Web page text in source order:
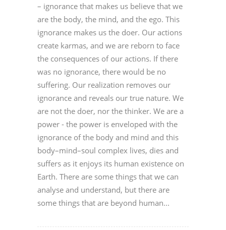
– ignorance that makes us believe that we
are the body, the mind, and the ego. This
ignorance makes us the doer. Our actions
create karmas, and we are reborn to face
the consequences of our actions. If there
was no ignorance, there would be no
suffering. Our realization removes our
ignorance and reveals our true nature. We
are not the doer, nor the thinker. We are a
power - the power is enveloped with the
ignorance of the body and mind and this
body–mind–soul complex lives, dies and
suffers as it enjoys its human existence on
Earth. There are some things that we can
analyse and understand, but there are
some things that are beyond human...